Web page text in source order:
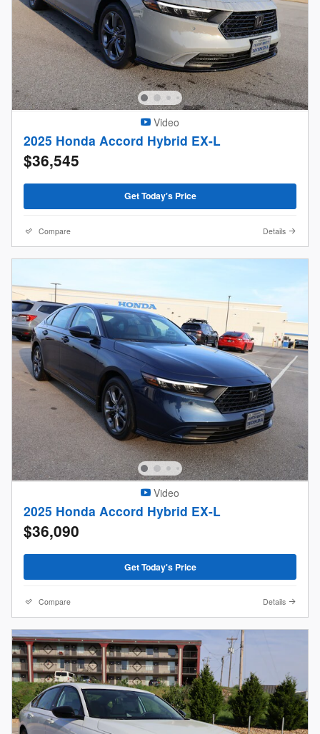
Video
2025 Honda Accord Hybrid EX-L
$36,545
Get Today's Price
Compare Details
Video
2025 Honda Accord Hybrid EX-L
$36,090
Get Today's Price
Compare Details